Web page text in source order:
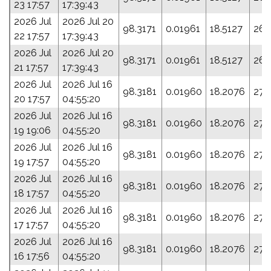
23 17:57 17:39:43
2026 Jul
22 17:57
2026 Jul 20
17:39:43
98.3171 0.01961 18.5127
2026 Jul
21 17:57
2026 Jul 20
17:39:43
98.3171 0.01961 18.5127
2026 Jul
20 17:57
2026 Jul 16
04:55:20
98.3181 0.01960 18.2076
2026 Jul
19 19:06
2026 Jul 16
04:55:20
98.3181 0.01960 18.2076
2026 Jul
19 17:57
2026 Jul 16
04:55:20
98.3181 0.01960 18.2076
2026 Jul
18 17:57
2026 Jul 16
04:55:20
98.3181 0.01960 18.2076
2026 Jul
17 17:57
2026 Jul 16
04:55:20
98.3181 0.01960 18.2076
2026 Jul
16 17:56
2026 Jul 16
04:55:20
98.3181 0.01960 18.2076